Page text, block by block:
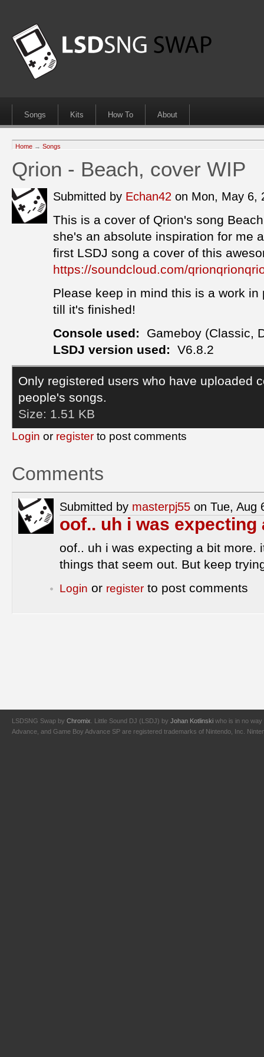
Songs Kits How To About
Home → Songs
Qrion - Beach, cover WIP
Submitted by Echan42 on Mon, May 6,
This is a cover of Qrion's song
she's an absolute inspiration for me
first LSDJ song a cover of this
https://soundcloud.com/
Please keep in mind this is a work
till it's finished!
Console used:
Gameboy (Classic,
LSDJ version used:
V6.8.2
Only registered users who have uploaded
people's songs.
Size: 1.51 KB
Login or register to post comments
Comments
Submitted by masterpj55 on Tue, Aug
oof.. uh i was expecting
oof.. uh i was expecting a bit more.
things that seem out. But keep
Login or register to post comments
LSDSNG Swap by Chromix . Little Sound DJ (LSDJ) by Johan Kotlinski who is in no way
Advance, and Game Boy Advance SP are registered trademarks of Nintendo, Inc.